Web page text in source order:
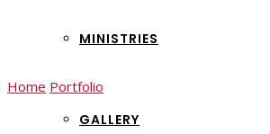
MINISTRIES
GALLERY
Home Portfolio